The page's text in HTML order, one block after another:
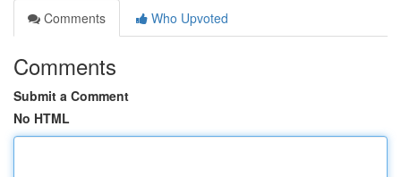
Comments
Who Upvoted
Comments
Submit a Comment
No HTML